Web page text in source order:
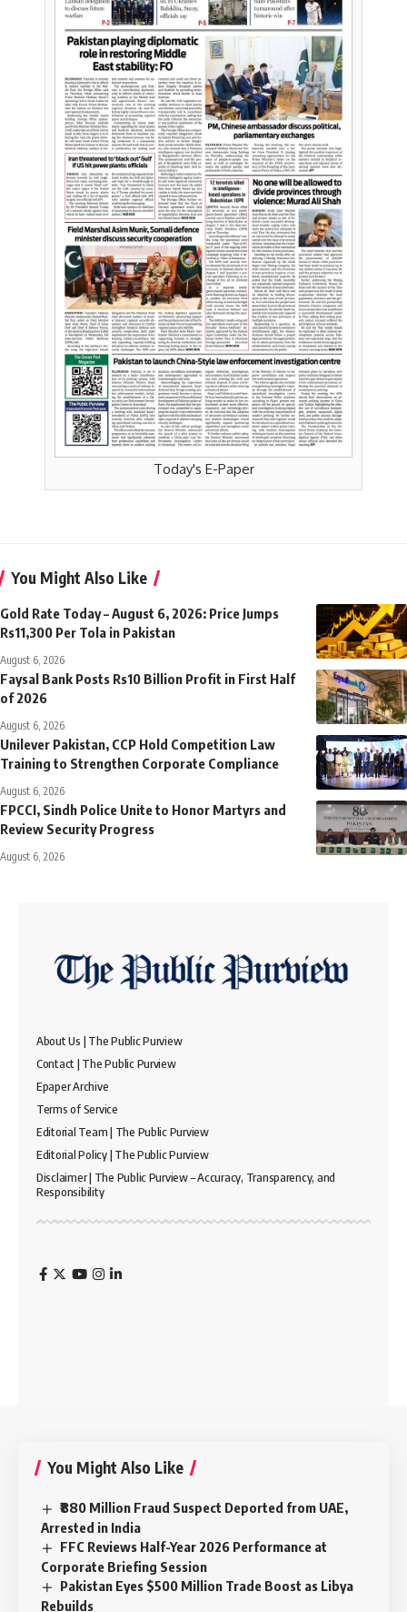
Today's E-Paper
You Might Also Like
Gold Rate Today – August 6, 2026: Price Jumps
Rs11,300 Per Tola in Pakistan
August 6, 2026
Faysal Bank Posts Rs10 Billion Profit in First Half
of 2026
August 6, 2026
Unilever Pakistan, CCP Hold Competition Law
Training to Strengthen Corporate Compliance
August 6, 2026
FPCCI, Sindh Police Unite to Honor Martyrs and
Review Security Progress
August 6, 2026
About Us | The Public Purview
Contact | The Public Purview
Epaper Archive
Terms of Service
Editorial Team | The Public Purview
Editorial Policy | The Public Purview
Disclaimer | The Public Purview – Accuracy, Transparency, and
Responsibility
You Might Also Like
₹880 Million Fraud Suspect Deported from UAE,
Arrested in India
FFC Reviews Half-Year 2026 Performance at
Corporate Briefing Session
Pakistan Eyes $500 Million Trade Boost as Libya
Rebuilds